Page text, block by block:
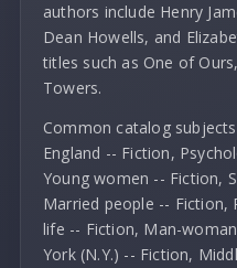
authors include Henry
Dean Howells, and
titles such as One of
Towers.
Common catalog
England -- Fiction,
Young women -- Fiction,
Married people --
life -- Fiction, Man-
York (N.Y.) -- Fiction,